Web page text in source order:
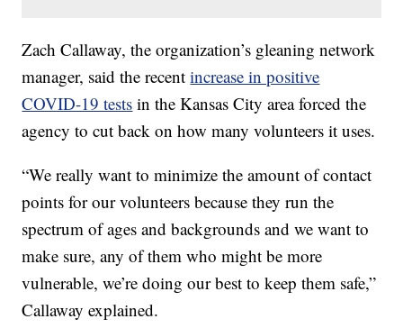
Zach Callaway, the organization’s gleaning network
manager, said the recentincrease in positive
COVID-19 tests in the Kansas City area forced the
agency to cut back on how many volunteers it uses.
“We really want to minimize the amount of contact
points for our volunteers because they run the
spectrum of ages and backgrounds and we want to
make sure, any of them who might be more
vulnerable, we’re doing our best to keep them safe,”
Callaway explained.